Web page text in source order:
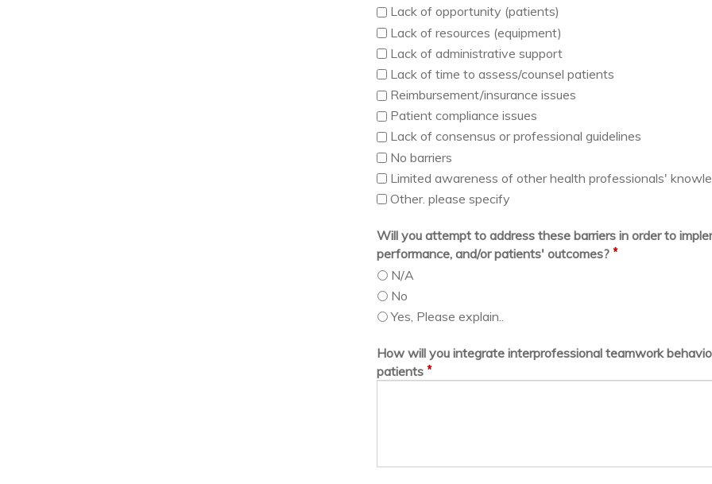
Lack of opportunity (patients)
Lack of resources (equipment)
Lack of administrative support
Lack of time to assess/counsel patients
Reimbursement/insurance issues
Patient compliance issues
Lack of consensus or professional guidelines
No barriers
Limited awareness of other health professionals'
Other. please specify
Will you attempt to address these barriers in order to
performance, and/or patients' outcomes? *
N/A
No
Yes, Please explain..
How will you integrate interprofessional teamwork
patients *